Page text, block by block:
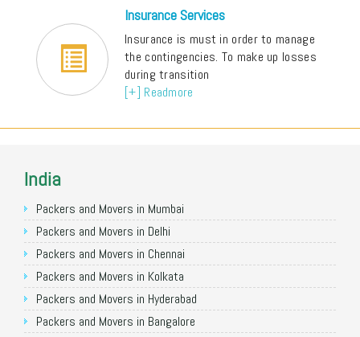
Insurance Services
Insurance is must in order to manage
the contingencies. To make up losses
during transition
[+] Readmore
India
Packers and Movers in Mumbai
Packers and Movers in Delhi
Packers and Movers in Chennai
Packers and Movers in Kolkata
Packers and Movers in Hyderabad
Packers and Movers in Bangalore